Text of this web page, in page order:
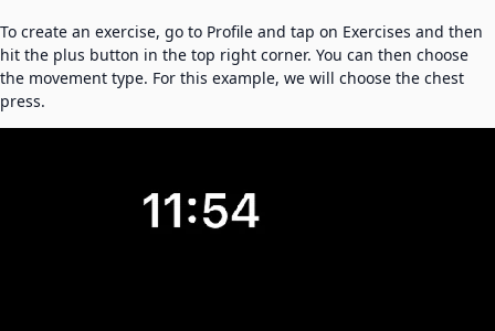
To create an exercise, go to Profile and tap on Exercises and then
hit the plus button in the top right corner. You can then choose
the movement type. For this example, we will choose the chest
press.